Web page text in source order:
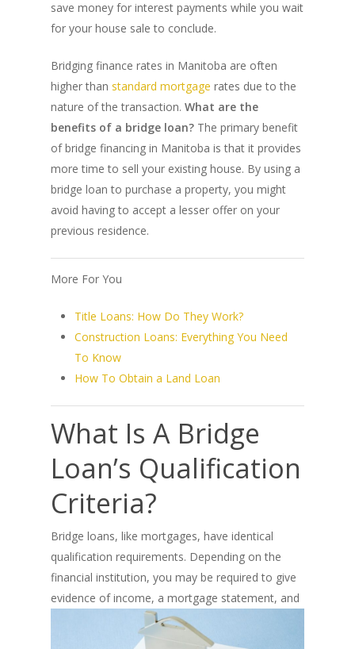
save money for interest payments while you wait
for your house sale to conclude.
Bridging finance rates in Manitoba are often
higher thanstandard mortgage rates due to the
nature of the transaction.What are the
benefits of a bridge loan? The primary benefit
of bridge financing in Manitoba is that it provides
more time to sell your existing house. By using a
bridge loan to purchase a property, you might
avoid having to accept a lesser offer on your
previous residence.
More For You
Title Loans: How Do They Work?
Construction Loans: Everything You Need
To Know
How To Obtain a Land Loan
What Is A Bridge
Loan’s Qualification
Criteria?
Bridge loans, like mortgages, have identical
qualification requirements. Depending on the
financial institution, you may be required to give
evidence ofincome, a mortgage statement, and